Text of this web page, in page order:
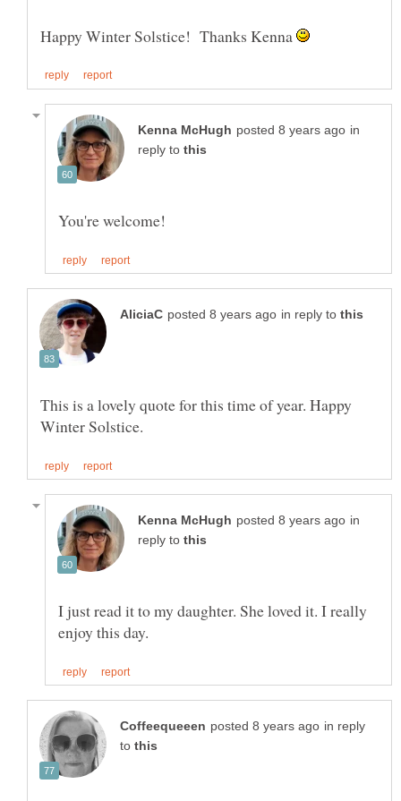
Happy Winter Solstice! Thanks Kenna
in
reply to
in reply to
This is a lovely quote for this time of year. Happy
in
reply to
I just read it to my daughter. She loved it. I really
in reply
to